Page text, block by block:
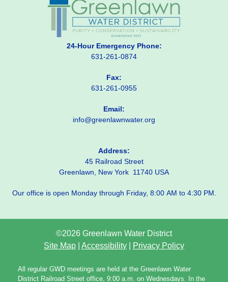
24-Hour Emergency Phone:
631-261-0874
Fax:
631-261-0955
Email:
info@greenlawnwater.org
Address:
45 Railroad Street
Greenlawn, New York 11740 USA
Our office is open Monday through Friday, 8:00 AM to 4:30 PM.
©2026 Greenlawn Water District
Site Map
Accessibility Privacy Policy
All regular GWD meetings are held at the Greenlawn Water
District Railroad Street office, 9:00 a.m. on Wednesdays. In the